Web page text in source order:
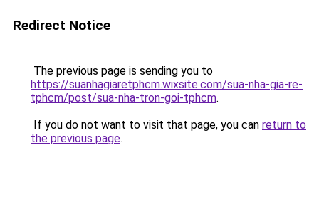
Redirect Notice
The previous page is sending you to
https://suanhagiaretphcm.wixsite.com/sua-nha-gia-re-
tphcm/post/sua-nha-tron-goi-tphcm.
If you do not want to visit that page, you can return to
the previous page.